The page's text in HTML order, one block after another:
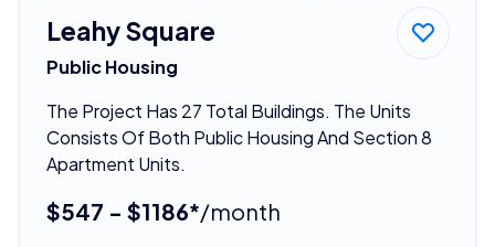
Leahy Square
Public Housing
The Project Has 27 Total Buildings. The Units
Consists Of Both Public Housing And Section 8
Apartment Units.
$547 - $1186*/month